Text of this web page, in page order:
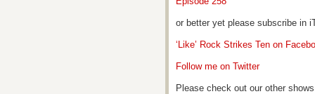
or better yet please subscribe in
‘Like’ Rock Strikes Ten on
Follow me on Twitter
Please check out our other